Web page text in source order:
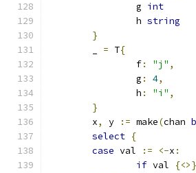
		g
int
		h
string
}
= T{
		f
: "j" ,
		g
: 4,
		h
: "i" ,
}
	x
, y := make(chan
select {
case val := <-x :
if val {<>}